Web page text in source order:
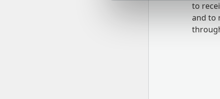
to
and to